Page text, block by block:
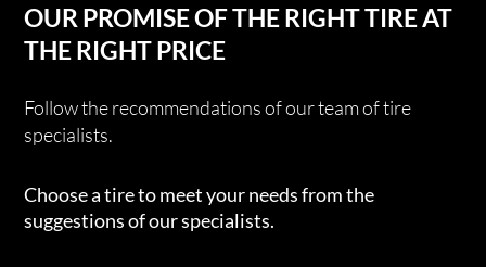
OUR PROMISE OF THE RIGHT TIRE AT
THE RIGHT PRICE
Follow the recommendations of our team of tire
specialists.
Choose a tire to meet your needs from the
suggestions of our specialists.